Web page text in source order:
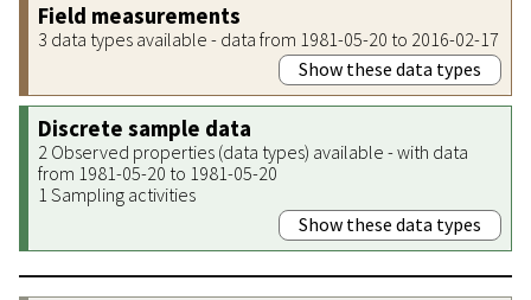
Field measurements
3 data types available - data from 1981-05-20 to 2016-02-17
Show these data types
Discrete sample data
2 Observed properties (data types) available - with data
from 1981-05-20 to 1981-05-20
1 Sampling activities
Show these data types